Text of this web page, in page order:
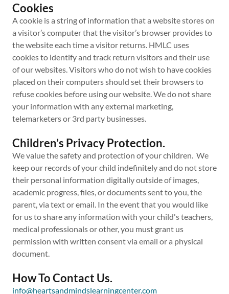
Cookies
A cookie is a string of information that a website stores on
a visitor’s computer that the visitor’s browser provides to
the website each time a visitor returns. HMLC uses
cookies to identify and track return visitors and their use
of our websites. Visitors who do not wish to have cookies
placed on their computers should set their browsers to
refuse cookies before using our website. We do not share
your information with any external marketing,
telemarketers or 3rd party businesses.
Children’s Privacy Protection.
We value the safety and protection of your children. We
keep our records of your child indefinitely and do not store
their personal information digitally outside of images,
academic progress, files, or documents sent to you, the
parent, via text or email. In the event that you would like
for us to share any information with your child's teachers,
medical professionals or other, you must grant us
permission with written consent via email or a physical
document.
How To Contact Us.
info@heartsandmindslearningcenter.com